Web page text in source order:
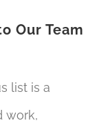
Our Team
list is a
work,